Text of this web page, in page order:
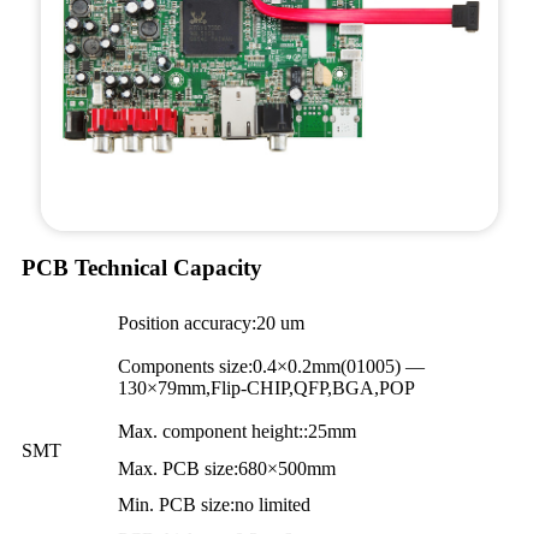
PCB Technical Capacity
SMT
Position accuracy:20 um
Components size:0.4×0.2mm(01005) —
130×79mm,Flip-CHIP,QFP,BGA,POP
Max. component height::25mm
Max. PCB size:680×500mm
Min. PCB size:no limited